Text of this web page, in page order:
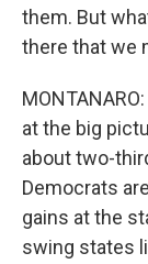
them. But
there that we
at the big
about two-
Democrats
gains at the
swing states